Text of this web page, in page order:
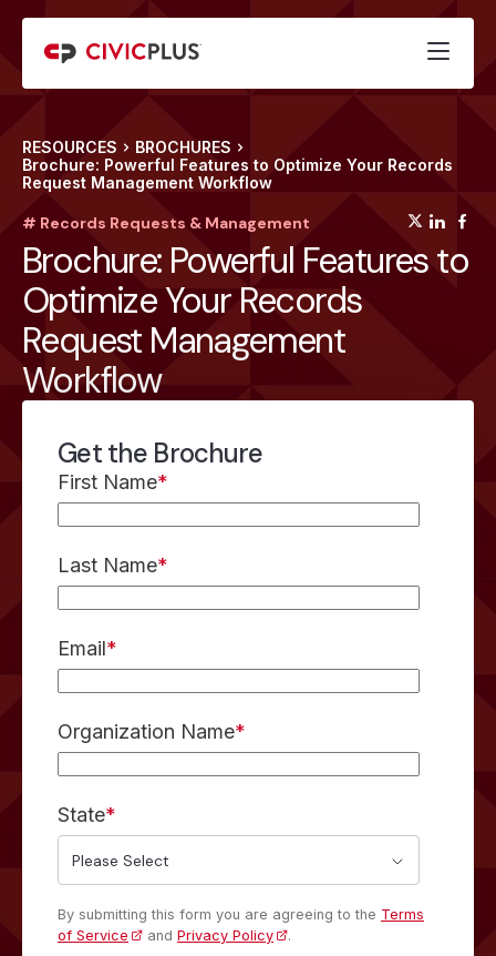
RESOURCES
BROCHURES
Brochure: Powerful Features to Optimize Your Records
Request Management Workflow
# Records Requests & Management
Brochure: Powerful Features to
Optimize Your Records
Request Management
Workflow
Get the Brochure
First Name*
Last Name*
Email*
Organization Name*
State*
By submitting this form you are agreeing to the Terms
of Service
andPrivacy Policy .